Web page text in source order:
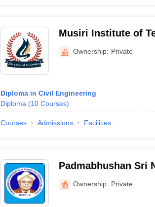
Musiri Institute of
College, Pudupatti
Ownership: Private
Diploma in Civil Engineering
Diploma (10 Courses)
Courses Admissions Facilities
Padmabhushan Sri
Memorial
Tiruchirappalli
Ownership: Private